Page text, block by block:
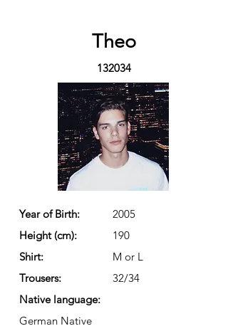
Theo
132034
Year of Birth:
2005
Height (cm):
190
Shirt:
M or L
Trousers:
32/34
Native language:
German Native